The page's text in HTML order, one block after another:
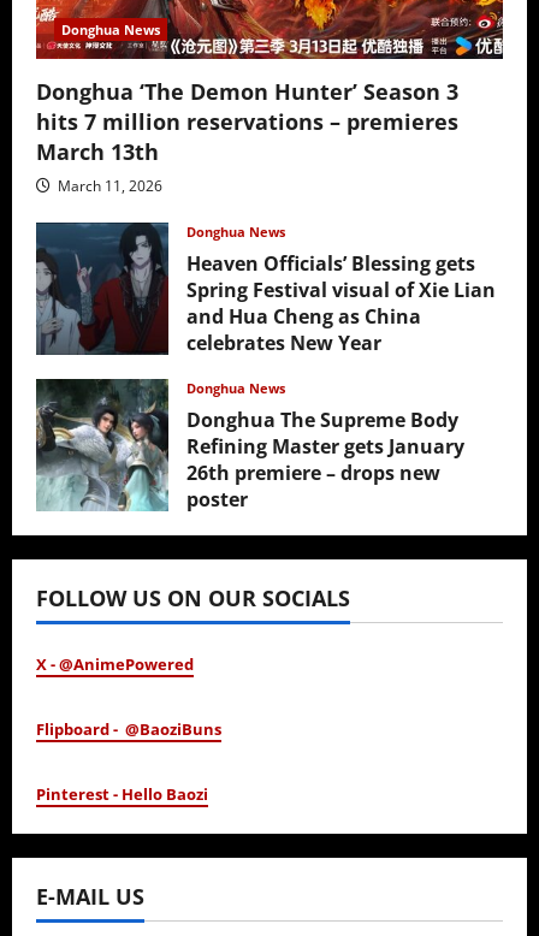
Donghua News
Donghua ‘The Demon Hunter’ Season 3
hits 7 million reservations – premieres
March 13th
March 11, 2026
Donghua News
Heaven Officials’ Blessing gets
Spring Festival visual of Xie Lian
and Hua Cheng as China
celebrates New Year
Donghua News
Donghua The Supreme Body
Refining Master gets January
26th premiere – drops new
poster
January 24, 2026
FOLLOW US ON OUR SOCIALS
X - @AnimePowered
Flipboard - @BaoziBuns
Pinterest - Hello Baozi
E-MAIL US